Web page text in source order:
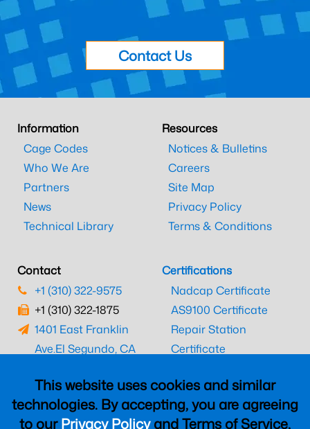
This website uses cookies and similar
technologies. By accepting, you are agreeing
to ourPrivacy Policyand Terms of Service,
Contact Us
Information
Cage Codes
Who We Are
Partners
News
Technical Library
Resources
Notices & Bulletins
Careers
Site Map
Privacy Policy
Terms & Conditions
Contact
+1 (310) 322-9575
+1 (310) 322-1875
1401 East Franklin
Ave.El Segundo, CA
Certifications
Nadcap Certificate
AS9100 Certificate
Repair Station
Certificate
CAAC Certificate
UK CAA Certificate